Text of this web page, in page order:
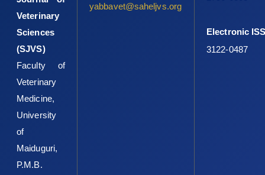
Veterinary
Sciences
(SJVS)
Faculty of
Veterinary
Medicine,
University
of
Maiduguri,
P.M.B.
yabbavet@saheljvs.org
Electronic
3122-0487